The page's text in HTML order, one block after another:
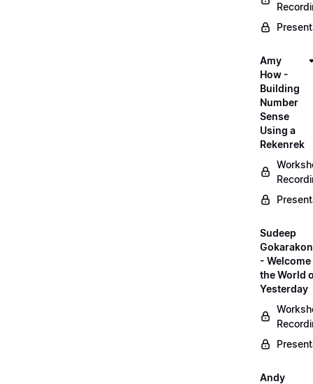
Amy
How -
Building
Number
Sense
Using a
Rekenrek
Sudeep
-
the World
Yesterday
Andy